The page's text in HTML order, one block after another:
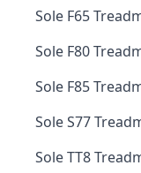
Sole F65
Sole F80
Sole F85
Sole S77
Sole TT8